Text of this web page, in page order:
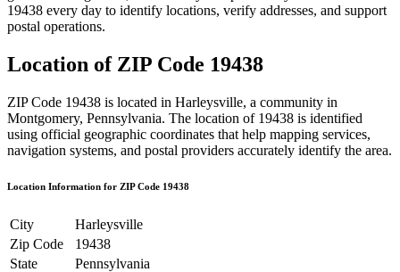
19438 every day to identify locations, verify addresses, and support
postal operations.
Location of ZIP Code 19438
ZIP Code 19438 is located in Harleysville, a community in
Montgomery, Pennsylvania. The location of 19438 is identified
using official geographic coordinates that help mapping services,
navigation systems, and postal providers accurately identify the area.
Location Information for ZIP Code 19438
City
Harleysville
Zip Code
19438
State
Pennsylvania